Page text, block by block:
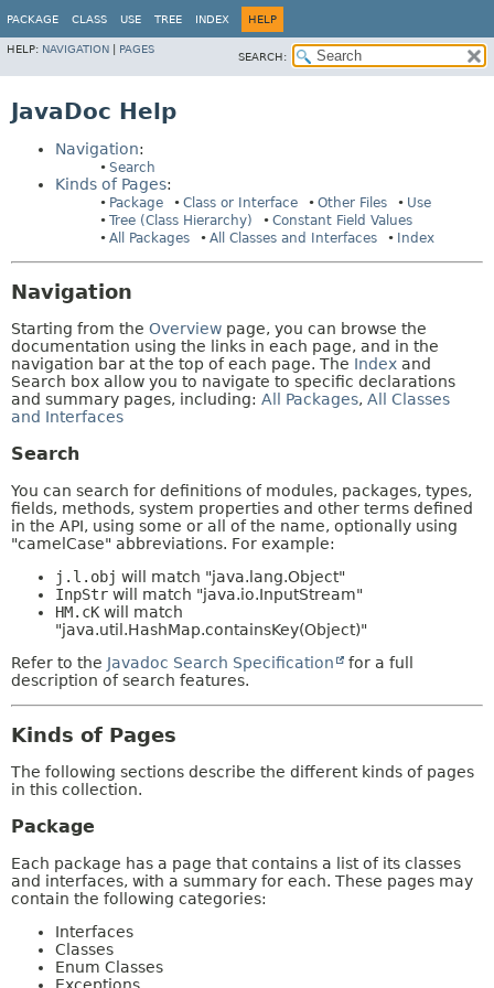
PACKAGE CLASS USE TREE INDEX HELP
HELP: NAVIGATION PAGES
SEARCH:
JavaDoc Help
Navigation:
Search
Kinds of Pages:
Package Class or Interface Other Files
Use
Tree (Class Hierarchy)
Constant Field Values
All Packages
All Classes and Interfaces Index
Navigation
Starting from the Overview page, you can browse the
documentation using the links in each page, and in the
navigation bar at the top of each page. The Index and
Search box allow you to navigate to specific declarations
and summary pages, including: All Packages, All Classes
and Interfaces
Search
You can search for definitions of modules, packages, types,
fields, methods, system properties and other terms defined
in the API, using some or all of the name, optionally using
"camelCase" abbreviations. For example:
j.l.obj will match "java.lang.Object"
InpStr will match "java.io.InputStream"
HM.cK will match
"java.util.HashMap.containsKey(Object)"
Refer to the Javadoc Search Specification
for a full
description of search features.
Kinds of Pages
The following sections describe the different kinds of pages
in this collection.
Package
Each package has a page that contains a list of its classes
and interfaces, with a summary for each. These pages may
contain the following categories:
Interfaces
Classes
Enum Classes
Exceptions